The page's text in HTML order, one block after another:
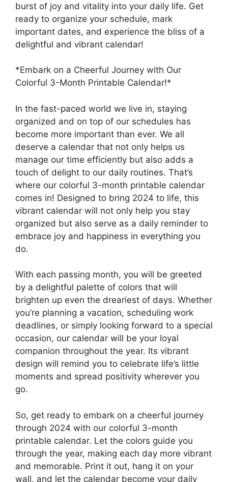
burst of joy and vitality into your daily life. Get
ready to organize your schedule, mark
important dates, and experience the bliss of a
delightful and vibrant calendar!
*Embark on a Cheerful Journey with Our
Colorful 3-Month Printable Calendar!*
In the fast-paced world we live in, staying
organized and on top of our schedules has
become more important than ever. We all
deserve a calendar that not only helps us
manage our time efficiently but also adds a
touch of delight to our daily routines. That’s
where our colorful 3-month printable calendar
comes in! Designed to bring 2024 to life, this
vibrant calendar will not only help you stay
organized but also serve as a daily reminder to
embrace joy and happiness in everything you
do.
With each passing month, you will be greeted
by a delightful palette of colors that will
brighten up even the dreariest of days. Whether
you’re planning a vacation, scheduling work
deadlines, or simply looking forward to a special
occasion, our calendar will be your loyal
companion throughout the year. Its vibrant
design will remind you to celebrate life’s little
moments and spread positivity wherever you
go.
So, get ready to embark on a cheerful journey
through 2024 with our colorful 3-month
printable calendar. Let the colors guide you
through the year, making each day more vibrant
and memorable. Print it out, hang it on your
wall, and let the calendar become your daily